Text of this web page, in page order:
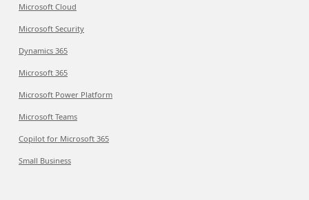
Microsoft Cloud
Microsoft Security
Dynamics 365
Microsoft 365
Microsoft Power Platform
Microsoft Teams
Copilot for Microsoft 365
Small Business